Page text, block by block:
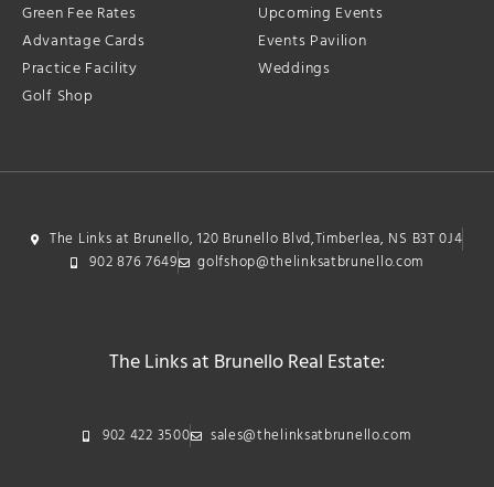
Green Fee Rates
Advantage Cards
Practice Facility
Golf Shop
Upcoming Events
Events Pavilion
Weddings
The Links at Brunello, 120 Brunello Blvd,Timberlea, NS B3T 0J4
902 876 7649
golfshop@thelinksatbrunello.com
The Links at Brunello Real Estate:
902 422 3500 sales@thelinksatbrunello.com